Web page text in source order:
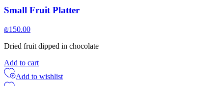
Small Fruit Platter
₪150.00
Dried fruit dipped in chocolate
Add to cart
Add to wishlist